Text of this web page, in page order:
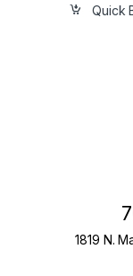
Quick
1819 N.